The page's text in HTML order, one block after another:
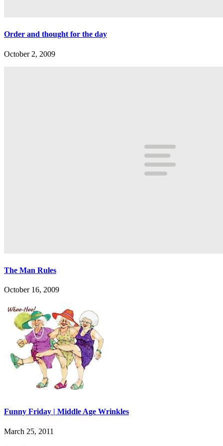
Order and thought for the day
October 2, 2009
The Man Rules
October 16, 2009
Funny Friday | Middle Age Wrinkles
March 25, 2011